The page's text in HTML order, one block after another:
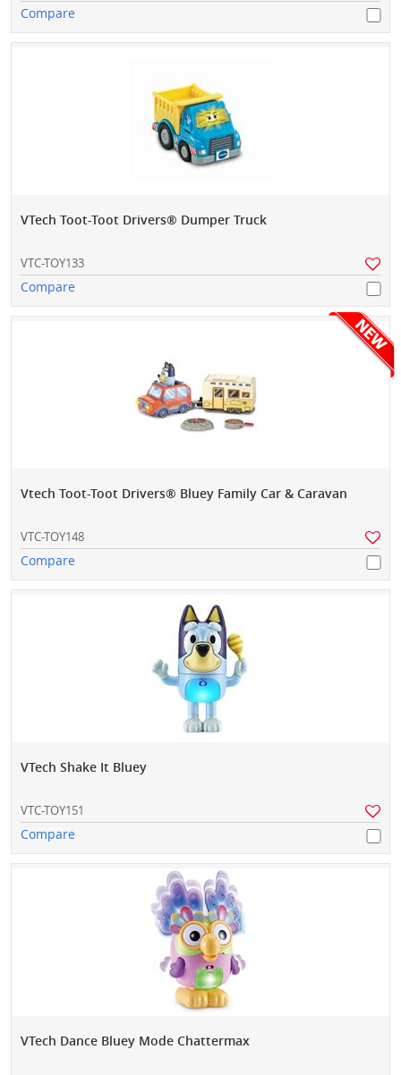
Compare
VTech Toot-Toot Drivers® Dumper Truck
VTC-TOY133
Compare
Vtech Toot-Toot Drivers® Bluey Family Car & Caravan
VTC-TOY148
Compare
VTech Shake It Bluey
VTC-TOY151
Compare
VTech Dance Bluey Mode Chattermax